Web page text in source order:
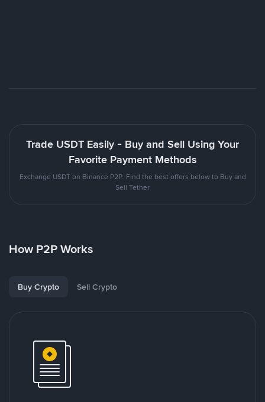
Trade USDT Easily - Buy and Sell Using Your
Favorite Payment Methods
Exchange USDT on Binance P2P. Find the best offers below to Buy and
Sell Tether
How P2P Works
Buy Crypto Sell Crypto